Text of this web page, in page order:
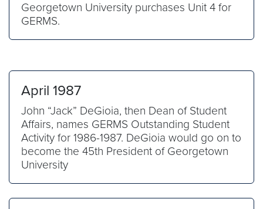
Georgetown University purchases Unit 4 for
GERMS.
April 1987
John “Jack” DeGioia, then Dean of Student
Affairs, names GERMS Outstanding Student
Activity for 1986-1987. DeGioia would go on to
become the 45th President of Georgetown
University